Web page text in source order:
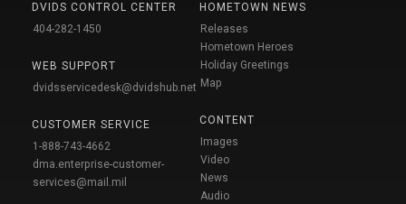
DVIDS CONTROL CENTER
404-282-1450
WEB SUPPORT
dvidsservicedesk@dvidshub.net
CUSTOMER SERVICE
1-888-743-4662
dma.enterprise-customer-
services@mail.mil
HOMETOWN NEWS
Releases
Hometown Heroes
Holiday Greetings
Map
CONTENT
Images
Video
News
Audio